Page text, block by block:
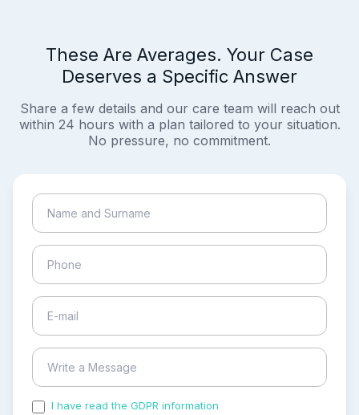
These Are Averages. Your Case
Deserves a Specific Answer
Share a few details and our care team will reach out
within 24 hours with a plan tailored to your situation.
No pressure, no commitment.
I have read the GDPR information